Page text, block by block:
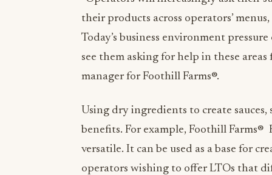
their products across operators’
Today’s business environment
see them asking for help in these
manager forFoothill Farms®.
Using dry ingredients to create sauces,
benefits. For example, Foothill Farms®
versatile. It can be used as a base for
operators wishing to offer LTOs that